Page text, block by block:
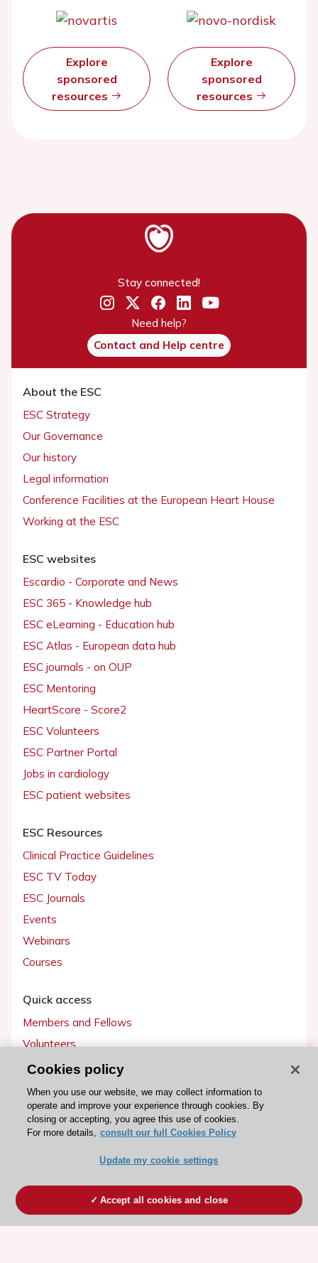
Explore
sponsored
resources
Explore
sponsored
resources
Stay connected!
Need help?
Contact and Help centre
About the ESC
ESC Strategy
Our Governance
Our history
Legal information
Conference Facilities at the European Heart House
Working at the ESC
ESC websites
Escardio - Corporate and News
ESC 365 - Knowledge hub
ESC eLearning - Education hub
ESC Atlas - European data hub
ESC journals - on OUP
ESC Mentoring
HeartScore - Score2
ESC Volunteers
ESC Partner Portal
Jobs in cardiology
ESC patient websites
ESC Resources
Clinical Practice Guidelines
ESC TV Today
ESC Journals
Events
Webinars
Courses
Quick access
Members and Fellows
Volunteers
Patients
Partners
Press
Become a member
Cookies policy
When you use our website, we may collect information to
operate and improve your experience through cookies. By
closing or accepting, you agree this use of cookies.
For more details, consult our full Cookies Policy
Update my cookie settings
Accept all cookies and close